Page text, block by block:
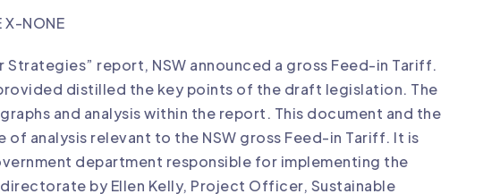
NONE
Strategies” report, NSW announced a gross Feed-in Tariff.
distilled the key points of the draft legislation. The
and analysis within the report. This document and the
analysis relevant to the NSW gross Feed-in Tariff. It is
department responsible for implementing the
by Ellen Kelly, Project Officer, Sustainable